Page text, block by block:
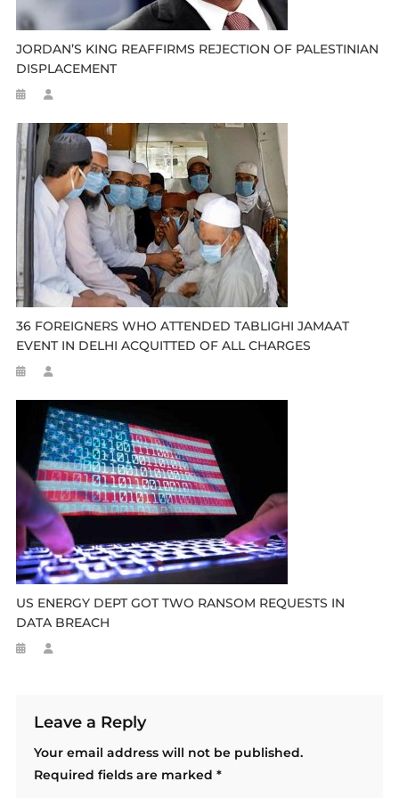
JORDAN’S KING REAFFIRMS REJECTION OF PALESTINIAN
DISPLACEMENT
36 FOREIGNERS WHO ATTENDED TABLIGHI JAMAAT
EVENT IN DELHI ACQUITTED OF ALL CHARGES
US ENERGY DEPT GOT TWO RANSOM REQUESTS IN
DATA BREACH
Leave a Reply
Your email address will not be published.
Required fields are marked *